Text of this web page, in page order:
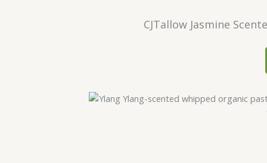
CJTallow Jasmine